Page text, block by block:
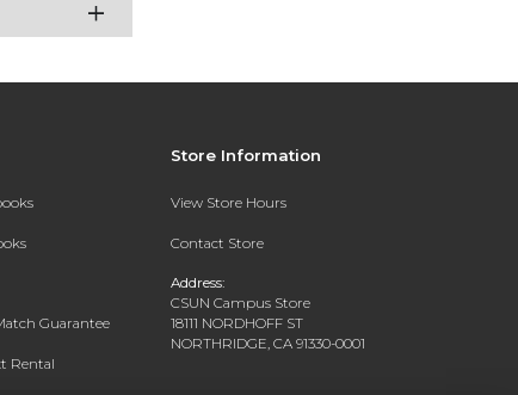
Guarantee
Rental
Store Information
View Store Hours
Contact Store
Address:
CSUN Campus Store
18111 NORDHOFF ST
NORTHRIDGE, CA 91330-0001